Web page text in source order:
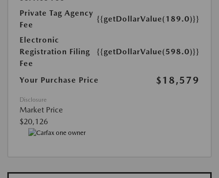
Private Tag Agency
Fee
{{getDollarValue(189.0)}}
Electronic
Registration Filing
Fee
{{getDollarValue(598.0)}}
Your Purchase Price $18,579
Disclosure
Market Price
$20,126